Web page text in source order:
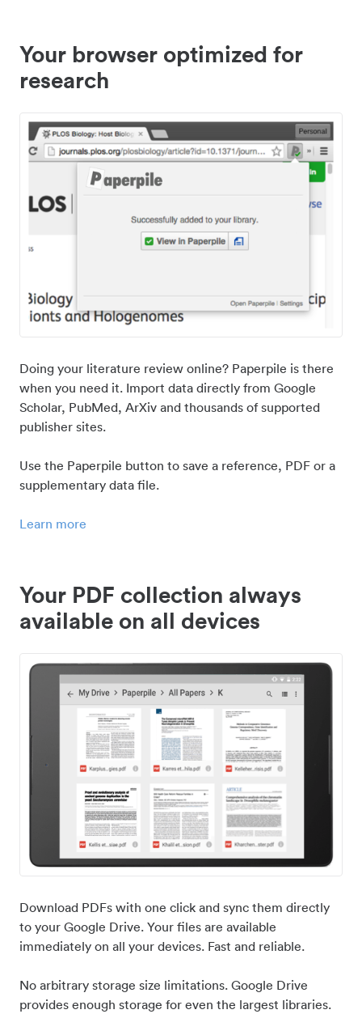
Your browser optimized for
research
Doing your literature review online? Paperpile is there
when you need it. Import data directly from Google
Scholar, PubMed, ArXiv and thousands of supported
publisher sites.
Use the Paperpile button to save a reference, PDF or a
supplementary data file.
Learn more
Your PDF collection always
available on all devices
Download PDFs with one click and sync them directly
to your Google Drive. Your files are available
immediately on all your devices. Fast and reliable.
No arbitrary storage size limitations. Google Drive
provides enough storage for even the largest libraries.